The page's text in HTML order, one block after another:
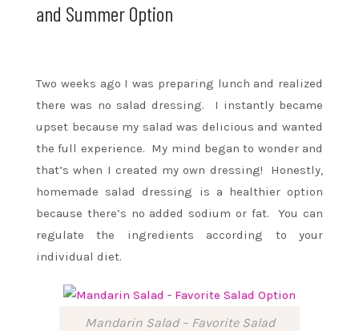
and Summer Option
Two weeks ago I was preparing lunch and realized
there was no salad dressing. I instantly became
upset because my salad was delicious and wanted
the full experience. My mind began to wonder and
that’s when I created my own dressing! Honestly,
homemade salad dressing is a healthier option
because there’s no added sodium or fat. You can
regulate the ingredients according to your
individual diet.
Mandarin Salad – Favorite Salad